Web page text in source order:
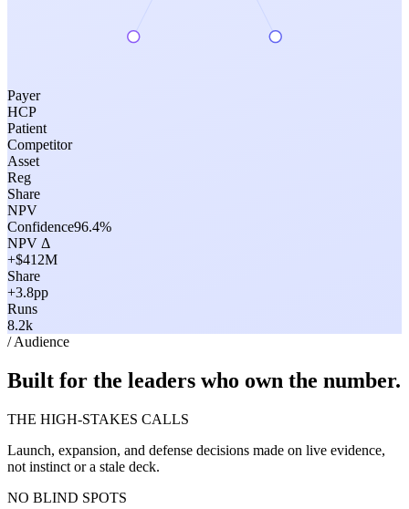
Payer
HCP
Patient
Competitor
Asset
Reg
Share
NPV
Confidence96.4%
NPV Δ
+$412M
Share
+3.8pp
Runs
8.2k
/ Audience
Built for the leaders who own the number.
THE HIGH-STAKES CALLS
Launch, expansion, and defense decisions made on live evidence,
not instinct or a stale deck.
NO BLIND SPOTS